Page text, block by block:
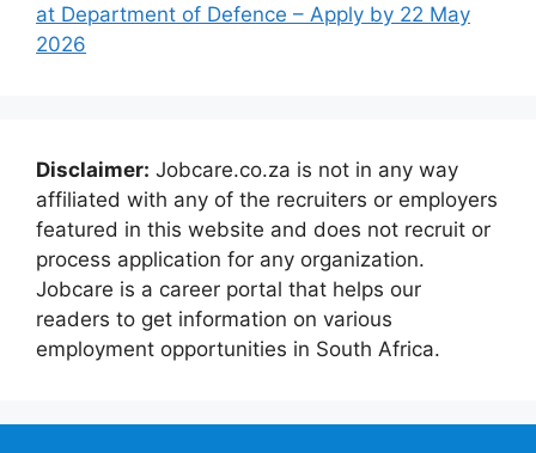
at Department of Defence – Apply by 22 May
2026
Disclaimer: Jobcare.co.za is not in any way
affiliated with any of the recruiters or employers
featured in this website and does not recruit or
process application for any organization.
Jobcare is a career portal that helps our
readers to get information on various
employment opportunities in South Africa.